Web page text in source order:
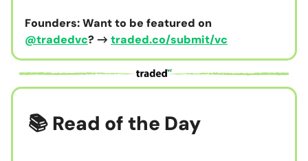
Founders: Want to be featured on
@tradedvc? → traded.co/submit/vc
📚 Read of the Day